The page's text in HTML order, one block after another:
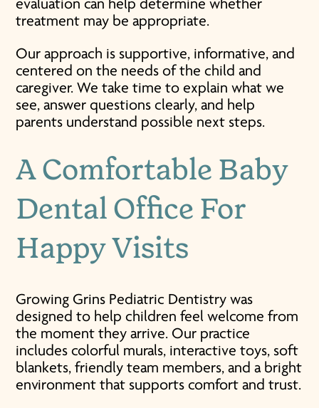
evaluation can help determine whether
treatment may be appropriate.
Our approach is supportive, informative, and
centered on the needs of the child and
caregiver. We take time to explain what we
see, answer questions clearly, and help
parents understand possible next steps.
A Comfortable Baby
Dental Office For
Happy Visits
Growing Grins Pediatric Dentistry was
designed to help children feel welcome from
the moment they arrive. Our practice
includes colorful murals, interactive toys, soft
blankets, friendly team members, and a bright
environment that supports comfort and trust.